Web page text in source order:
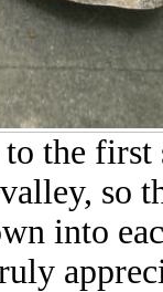
the first
so
into